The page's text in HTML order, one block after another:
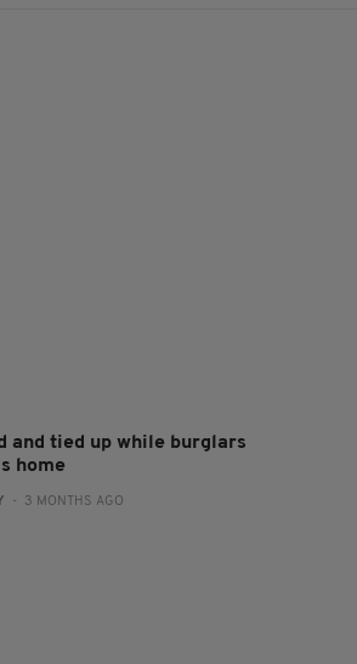
and tied up while burglars
home
- 3 MONTHS AGO